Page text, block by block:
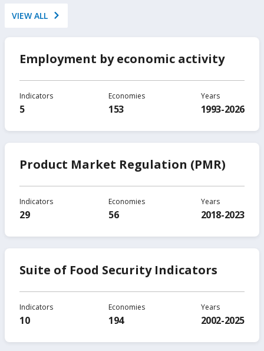
VIEW ALL
Employment by economic activity
Indicators
5
Economies
153
Years
1993-2026
Product Market Regulation (PMR)
Indicators
29
Economies
56
Years
2018-2023
Suite of Food Security Indicators
Indicators
10
Economies
194
Years
2002-2025